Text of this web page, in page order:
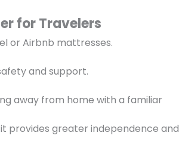
for Travelers
or Airbnb mattresses.
and support.
away from home with a familiar
provides greater independence and